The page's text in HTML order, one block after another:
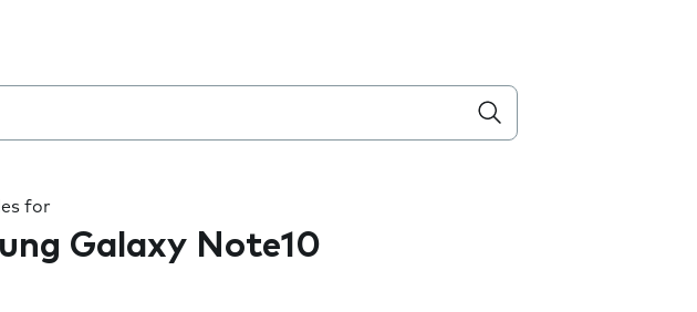
for
Galaxy Note10